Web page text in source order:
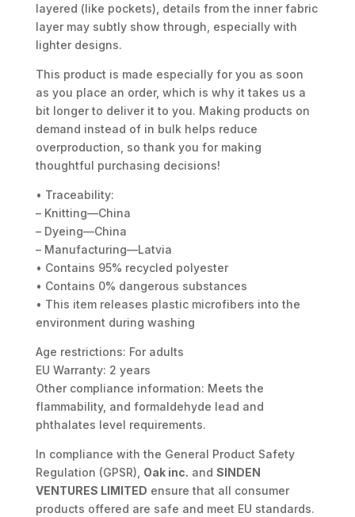
layered (like pockets), details from the inner fabric
layer may subtly show through, especially with
lighter designs.
This product is made especially for you as soon
as you place an order, which is why it takes us a
bit longer to deliver it to you. Making products on
demand instead of in bulk helps reduce
overproduction, so thank you for making
thoughtful purchasing decisions!
• Traceability:
– Knitting—China
– Dyeing—China
– Manufacturing—Latvia
• Contains 95% recycled polyester
• Contains 0% dangerous substances
• This item releases plastic microfibers into the
environment during washing
Age restrictions: For adults
EU Warranty: 2 years
Other compliance information: Meets the
flammability, and formaldehyde lead and
phthalates level requirements.
In compliance with the General Product Safety
Regulation (GPSR), Oak inc. and SINDEN
VENTURES LIMITED ensure that all consumer
products offered are safe and meet EU standards.